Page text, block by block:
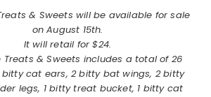
& Sweets will be available for sale
on August 15th.
It will retail for $24.
Treats & Sweets includes a total of 26
cat ears, 2 bitty bat wings, 2 bitty
legs, 1 bitty treat bucket, 1 bitty cat